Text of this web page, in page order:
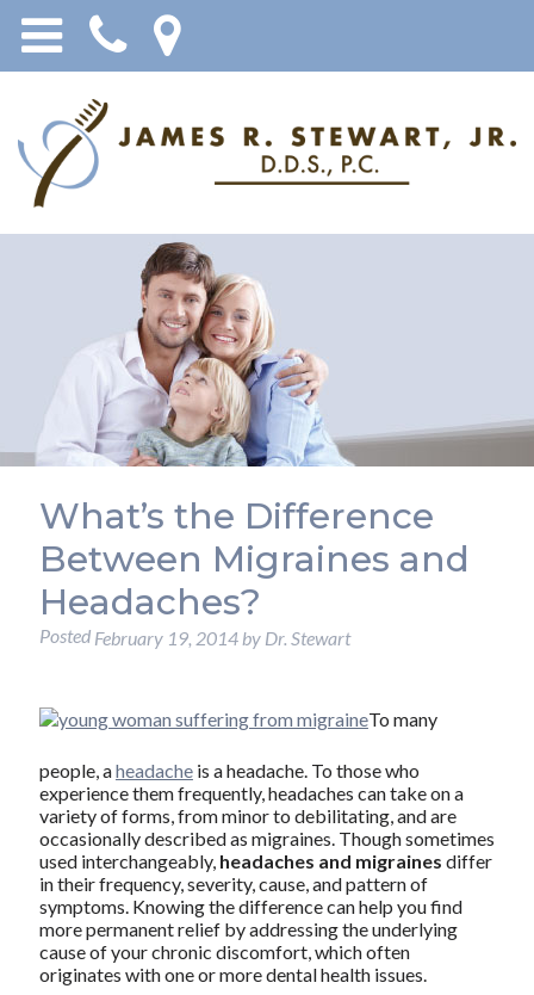
What’s the Difference
Between Migraines and
Headaches?
Posted February 19, 2014by Dr. Stewart
To many
people, aheadacheis a headache. To those who
experience them frequently, headaches can take on a
variety of forms, from minor to debilitating, and are
occasionally described as migraines. Though sometimes
used interchangeably, headaches and migraines differ
in their frequency, severity, cause, and pattern of
symptoms. Knowing the difference can help you find
more permanent relief by addressing the underlying
cause of your chronic discomfort, which often
originates with one or more dental health issues.